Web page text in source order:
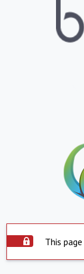
This